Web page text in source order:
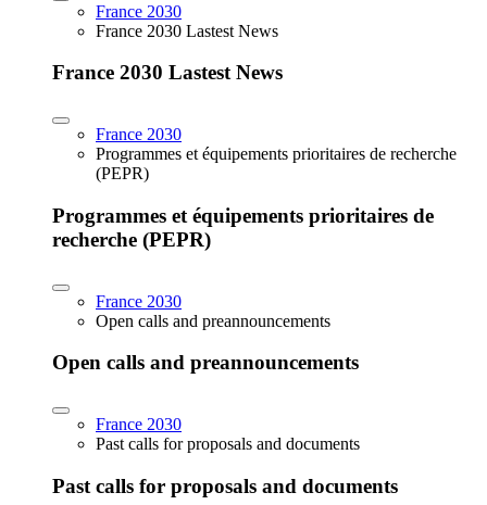
France 2030
France 2030 Lastest News
France 2030 Lastest News
France 2030
Programmes et équipements prioritaires de recherche
(PEPR)
Programmes et équipements prioritaires de
recherche (PEPR)
France 2030
Open calls and preannouncements
Open calls and preannouncements
France 2030
Past calls for proposals and documents
Past calls for proposals and documents